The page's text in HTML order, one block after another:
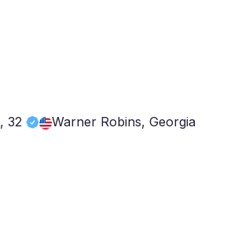
, 32 Warner Robins, Georgia